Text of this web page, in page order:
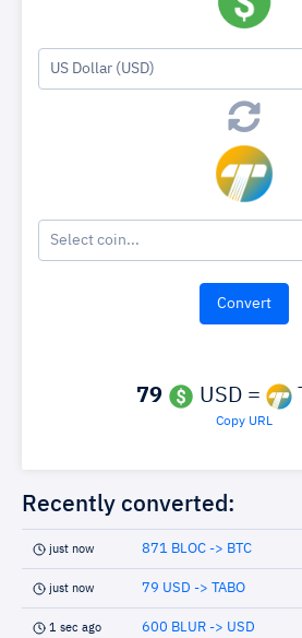
US Dollar (USD)
Select coin...
79 USD =
Copy URL
Recently converted:
just now 871 BLOC -> BTC
just now 79 USD -> TABO
1 sec ago 600 BLUR -> USD